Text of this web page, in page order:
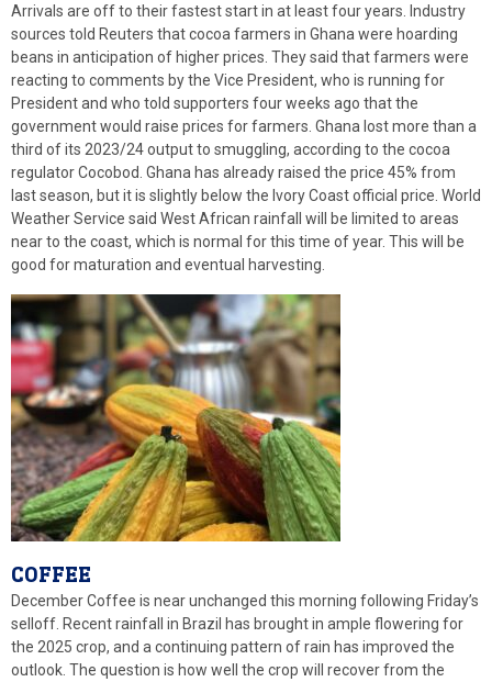
Arrivals are off to their fastest start in at least four years. Industry
sources told Reuters that cocoa farmers in Ghana were hoarding
beans in anticipation of higher prices. They said that farmers were
reacting to comments by the Vice President, who is running for
President and who told supporters four weeks ago that the
government would raise prices for farmers. Ghana lost more than a
third of its 2023/24 output to smuggling, according to the cocoa
regulator Cocobod. Ghana has already raised the price 45% from
last season, but it is slightly below the Ivory Coast official price. World
Weather Service said West African rainfall will be limited to areas
near to the coast, which is normal for this time of year. This will be
good for maturation and eventual harvesting.
COFFEE
December Coffee is near unchanged this morning following Friday’s
selloff. Recent rainfall in Brazil has brought in ample flowering for
the 2025 crop, and a continuing pattern of rain has improved the
outlook. The question is how well the crop will recover from the